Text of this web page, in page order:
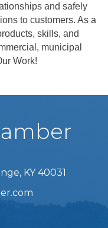
and safely
to customers. As a
skills, and
municipal
Work!
KY 40031